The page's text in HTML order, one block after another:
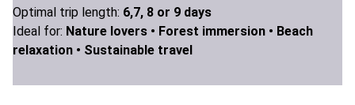
Optimal trip length: 6,7, 8 or 9 days
Ideal for: Nature lovers • Forest immersion • Beach
relaxation • Sustainable travel